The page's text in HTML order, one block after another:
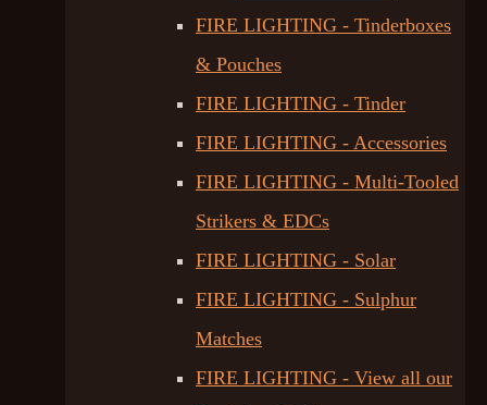
FIRE LIGHTING - Tinderboxes
& Pouches
FIRE LIGHTING - Tinder
FIRE LIGHTING - Accessories
FIRE LIGHTING - Multi-Tooled
Strikers & EDCs
FIRE LIGHTING - Solar
FIRE LIGHTING - Sulphur
Matches
FIRE LIGHTING - View all our